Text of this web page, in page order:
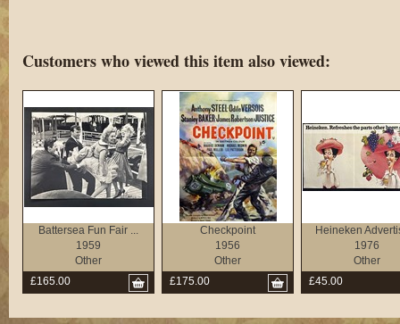
Customers who viewed this item also viewed:
Battersea Fun Fair ...
1959
Other
£165.00
Checkpoint
1956
Other
£175.00
Heineken
1976
Other
£45.00